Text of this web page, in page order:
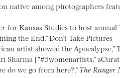
native among photographers
for Kansas Studies to host annual
the End,” Don’t Take Pictures
artist showed the Apocalypse,”
| “#5womenartists,”
do we go from here?,” The Ranger